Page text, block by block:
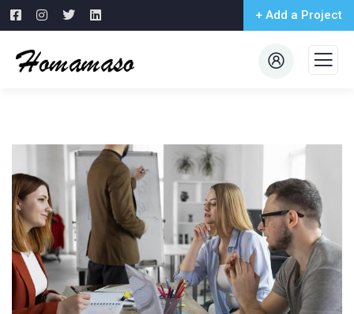
+ Add a Project